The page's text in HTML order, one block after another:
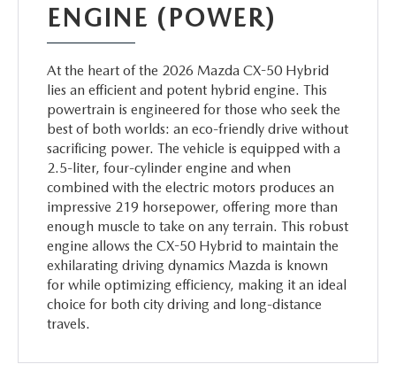
ENGINE (POWER)
At the heart of the 2026 Mazda CX-50 Hybrid
lies an efficient and potent hybrid engine. This
powertrain is engineered for those who seek the
best of both worlds: an eco-friendly drive without
sacrificing power. The vehicle is equipped with a
2.5-liter, four-cylinder engine and when
combined with the electric motors produces an
impressive 219 horsepower, offering more than
enough muscle to take on any terrain. This robust
engine allows the CX-50 Hybrid to maintain the
exhilarating driving dynamics Mazda is known
for while optimizing efficiency, making it an ideal
choice for both city driving and long-distance
travels.